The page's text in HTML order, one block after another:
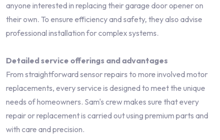
anyone interested in replacing their garage door opener on
their own. To ensure efficiency and safety, they also advise
professional installation for complex systems.
Detailed service offerings and advantages
From straightforward sensor repairs to more involved motor
replacements, every service is designed to meet the unique
needs of homeowners. Sam's crew makes sure that every
repair or replacement is carried out using premium parts and
with care and precision.